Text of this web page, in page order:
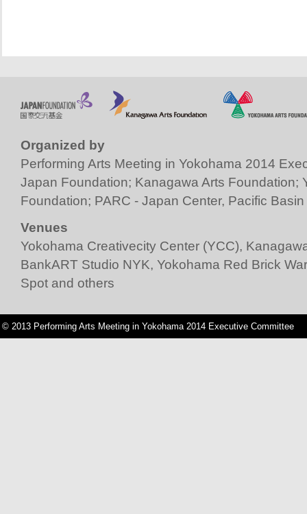
Organized by
Performing Arts Meeting in Yokohama 2014
Japan Foundation; Kanagawa Arts Foundation;
Foundation; PARC - Japan Center, Pacific
Venues
Yokohama Creativecity Center (YCC),
BankART Studio NYK, Yokohama Red Brick
Spot and others
© 2013 Performing Arts Meeting in Yokohama 2014 Executive Committee